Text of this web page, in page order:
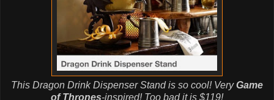
This Dragon Drink Dispenser Stand is so cool! VeryGame
of Thrones-inspired! Too bad it is $119!